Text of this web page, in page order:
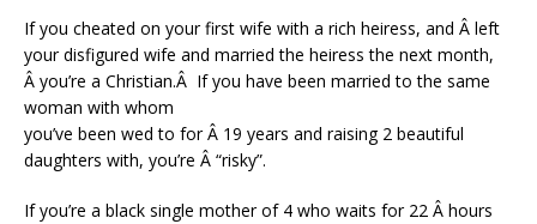
If you cheated on your first wife with a rich heiress, and Â left
your disfigured wife and married the heiress the next month,
Â you’re a Christian.Â If you have been married to the same
woman with whom
you’ve been wed to for Â 19 years and raising 2 beautiful
daughters with, you’re Â “risky”.
If you’re a black single mother of 4 who waits for 22 Â hours